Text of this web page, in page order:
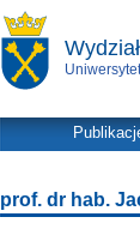
prof. dr hab.